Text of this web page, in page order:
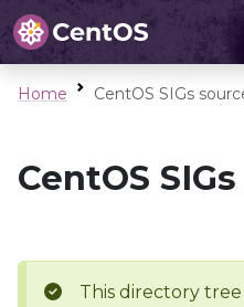
Home CentOS SIGs
CentOS
This directory